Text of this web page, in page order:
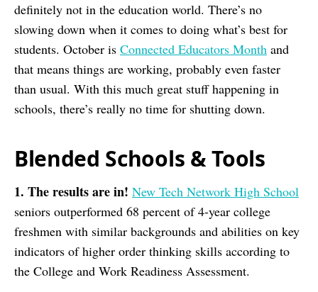
definitely not in the education world. There’s no
slowing down when it comes to doing what’s best for
students. October is Connected Educators Month and
that means things are working, probably even faster
than usual. With this much great stuff happening in
schools, there’s really no time for shutting down.
Blended Schools & Tools
1. The results are in! New Tech Network High School
seniors outperformed 68 percent of 4-year college
freshmen with similar backgrounds and abilities on key
indicators of higher order thinking skills according to
the College and Work Readiness Assessment.